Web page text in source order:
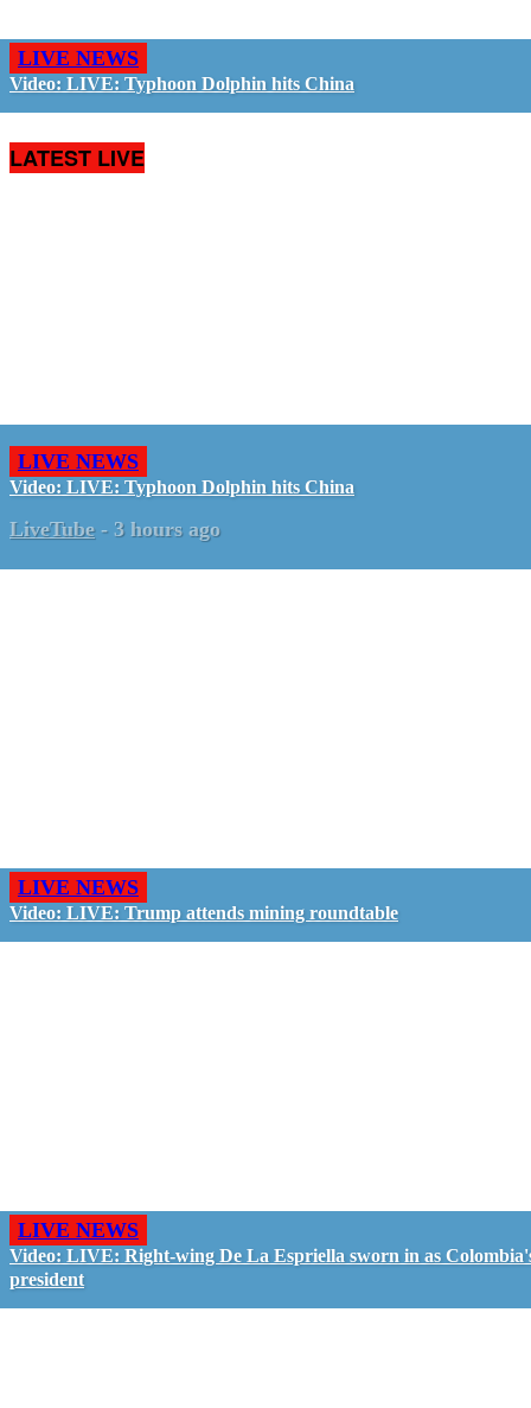
LIVE NEWS
Video: LIVE: Typhoon Dolphin hits China
LATEST LIVE
LIVE NEWS
Video: LIVE: Typhoon Dolphin hits China
LiveTube - 3 hours ago
LIVE NEWS
Video: LIVE: Trump attends mining roundtable
LIVE NEWS
Video: LIVE: Right-wing De La Espriella sworn in as
president